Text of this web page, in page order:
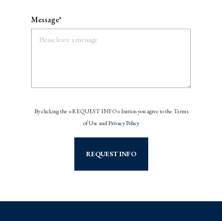
Message*
By clicking the «REQUEST INFO» button you agree to the Terms
of Use andPrivacy Policy
REQUEST INFO